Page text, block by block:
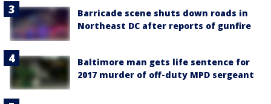
Barricade scene shuts down roads in
Northeast DC after reports of gunfire
Baltimore man gets life sentence for
2017 murder of off-duty MPD sergeant